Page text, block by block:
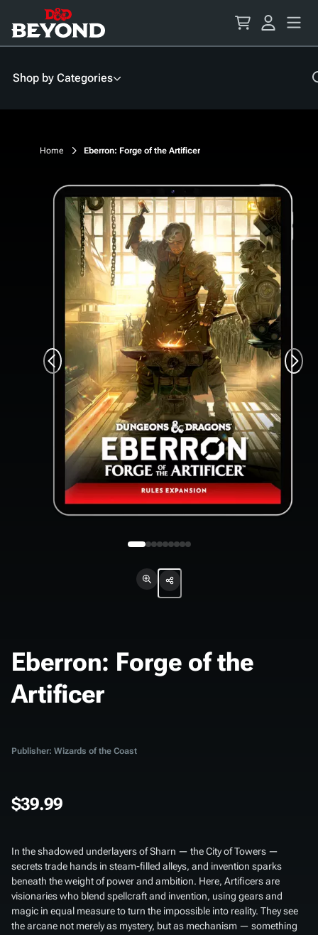
Content
Shop by Categories
Home Eberron: Forge of the Artificer
Eberron: Forge of the
Artificer
Publisher: Wizards of the Coast
$39.99
In the shadowed underlayers of Sharn — the City of Towers —
secrets trade hands in steam-filled alleys, and invention sparks
beneath the weight of power and ambition. Here, Artificers are
visionaries who blend spellcraft and invention, using gears and
magic in equal measure to turn the impossible into reality. They see
the arcane not merely as mystery, but as mechanism — something